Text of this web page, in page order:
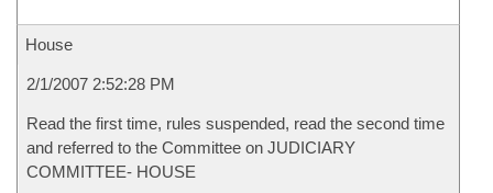
House
2/1/2007 2:52:28 PM
Read the first time, rules suspended, read the second time
and referred to the Committee on JUDICIARY
COMMITTEE- HOUSE